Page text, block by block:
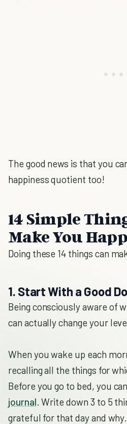
The good news is that you
happiness quotient too!
14 Simple
Make You
Doing these 14 things can
1. Start With a Good
Being consciously aware of
can actually change your
When you wake up each
recalling all the things for
Before you go to bed, you
journal. Write down 3 to 5
grateful for that day and